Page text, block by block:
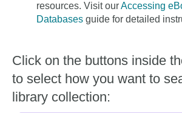
resources. Visit ourAccessing
Databases guide for detailed
Click on the buttons inside
to select how you want to
library collection: